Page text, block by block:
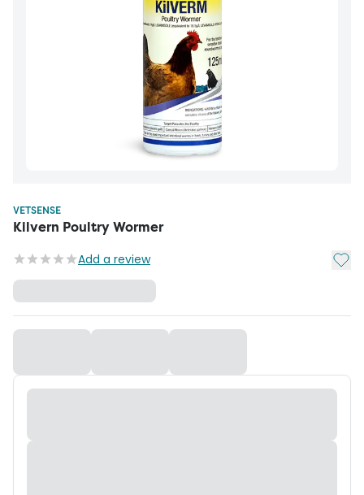
VETSENSE
Kilvern Poultry Wormer
Add a review Add